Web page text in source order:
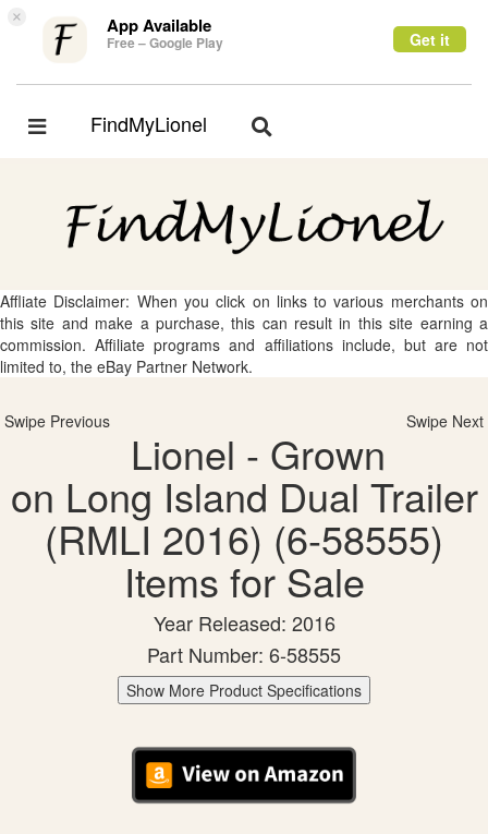
× App Available
Free – Google Play Get it
Toggle
FindMyLionel
Toggle
Affliate Disclaimer: When you click on links to various merchants on
this site and make a purchase, this can result in this site earning a
commission. Affiliate programs and affiliations include, but are not
limited to, the eBay Partner Network.
Swipe Previous Swipe Next
Lionel - Grown
on Long Island Dual Trailer
(RMLI 2016) (6-58555)
Items for Sale
Year Released: 2016
Part Number: 6-58555
Show More Product Specifications